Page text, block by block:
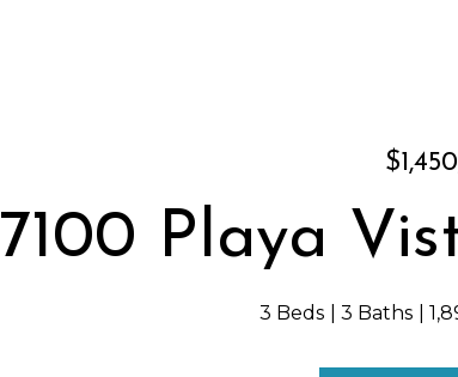
7100 Playa
3 Beds 3 Baths